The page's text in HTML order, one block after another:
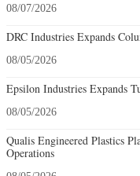
08/07/2026
DRC Industries Expands
08/05/2026
Epsilon Industries Expands
08/05/2026
Qualis Engineered Plastics
Operations